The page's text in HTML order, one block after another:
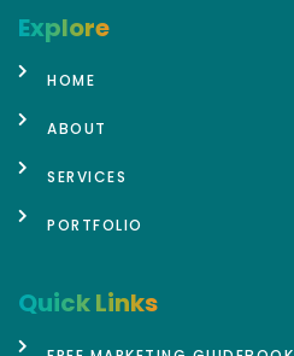
Explore
HOME
ABOUT
SERVICES
PORTFOLIO
Quick Links